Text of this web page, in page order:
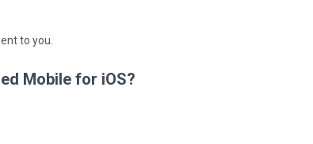
to you.
Mobile for iOS?